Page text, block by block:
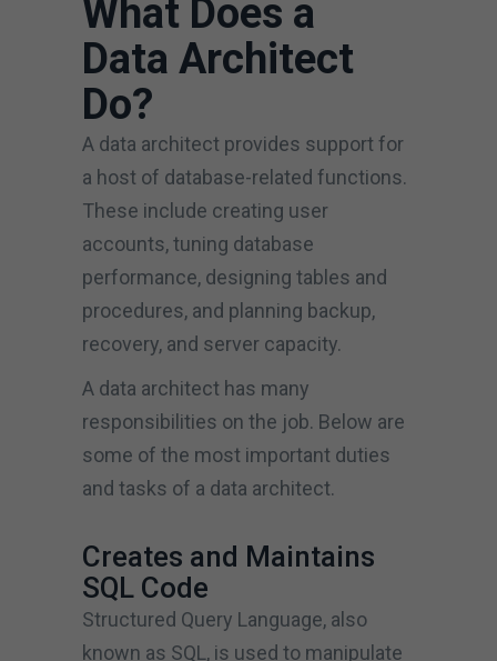
What Does a
Data Architect
Do?
A data architect provides support for
a host of database-related functions.
These include creating user
accounts, tuning database
performance, designing tables and
procedures, and planning backup,
recovery, and server capacity.
A data architect has many
responsibilities on the job. Below are
some of the most important duties
and tasks of a data architect.
Creates and Maintains
SQL Code
Structured Query Language, also
known as SQL, is used to manipulate